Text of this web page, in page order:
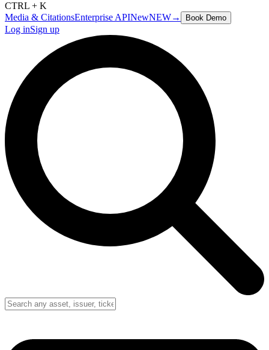
CTRL + K
Media & CitationsEnterprise APINewNEW→ Book Demo
Log inSign up